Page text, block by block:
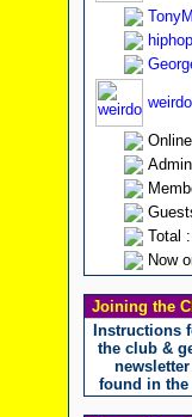
TonyM
Total
Now
Joining the
Instructions
the club &
found in the